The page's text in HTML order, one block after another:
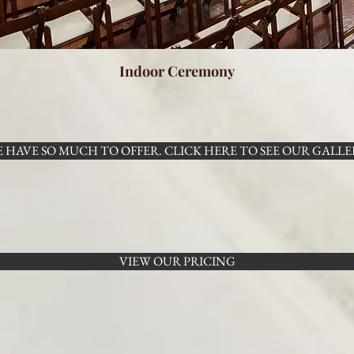
Indoor Ceremony
HAVE SO MUCH TO OFFER. CLICK HERE TO SEE OUR
VIEW OUR PRICING